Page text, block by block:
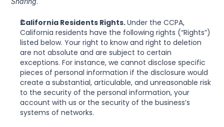
California Residents Rights. Under the CCPA,
California residents have the following rights (“Rights”)
listed below. Your right to know and right to deletion
are not absolute and are subject to certain
exceptions. For instance, we cannot disclose specific
pieces of personal information if the disclosure would
create a substantial, articulable, and unreasonable risk
to the security of the personal information, your
account with us or the security of the business’s
systems of networks.